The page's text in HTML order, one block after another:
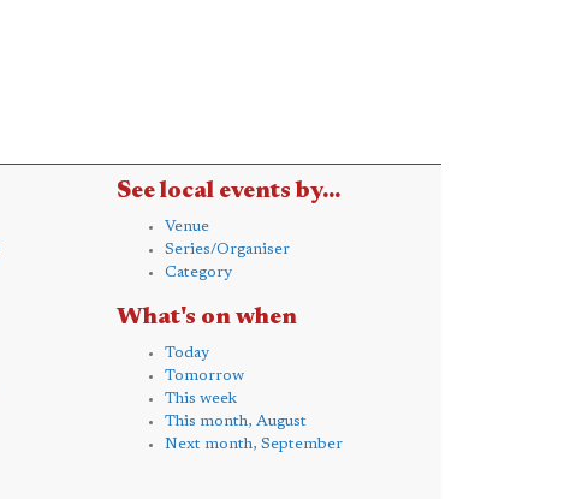
See local events by...
Venue
Series/Organiser
Category
What's on when
Today
Tomorrow
This week
This month, August
Next month, September